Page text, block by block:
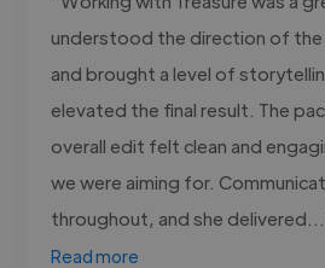
understood the direction of the
and brought a level of
elevated the final result. The
overall edit felt clean and
we were aiming for.
throughout, and she
Read more